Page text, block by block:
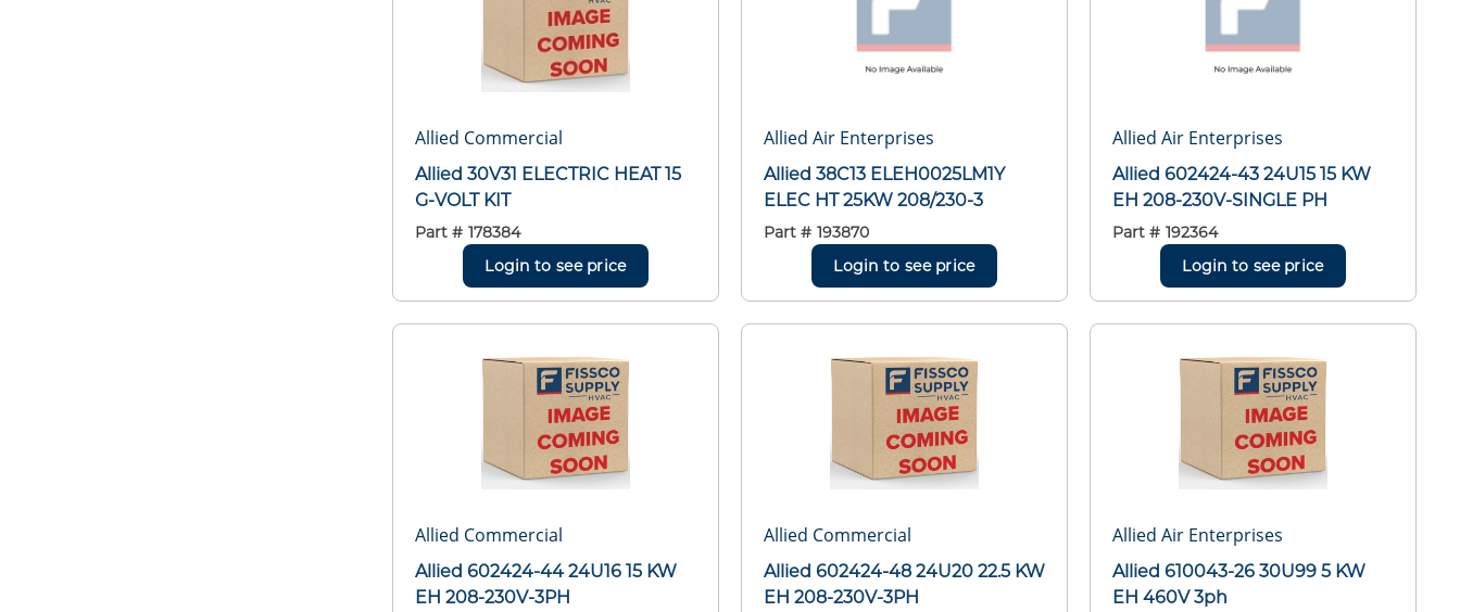
Allied Commercial
Allied 30V31 ELECTRIC HEAT 15
G-VOLT KIT
Part # 178384
Login to see price
Allied Air Enterprises
Allied 38C13 ELEH0025LM1Y
ELEC HT 25KW 208/230-3
Part # 193870
Login to see price
Allied Air Enterprises
Allied 602424-43 24U15 15 KW
EH 208-230V-SINGLE PH
Part # 192364
Login to see price
Allied Commercial
Allied 602424-44 24U16 15 KW
EH 208-230V-3PH
Allied Commercial
Allied 602424-48 24U20 22.5 KW
EH 208-230V-3PH
Allied Air Enterprises
Allied 610043-26 30U99 5 KW
EH 460V 3ph